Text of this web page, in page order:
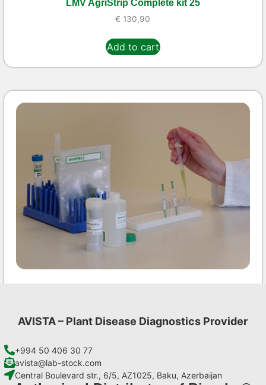
LMV AgriStrip Complete kit 25
€ 130,90
Add to cart
AVISTA – Plant Disease Diagnostics Provider
+994 50 406 30 77
avista@lab-stock.com
Central Boulevard str., 6/5, AZ1025, Baku, Azerbaijan